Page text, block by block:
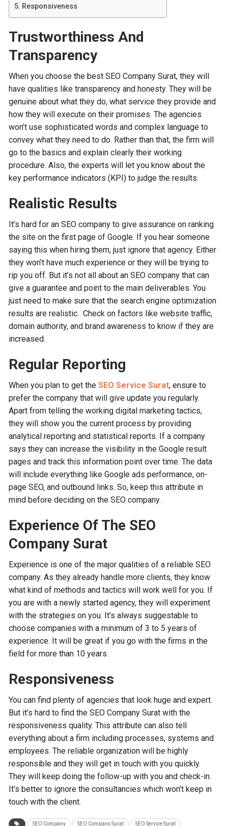
Responsiveness
Trustworthiness And
Transparency
When you choose the best SEO Company Surat, they will
have qualities like transparency and honesty. They will be
genuine about what they do, what service they provide and
how they will execute on their promises. The agencies
won’t use sophisticated words and complex language to
convey what they need to do. Rather than that, the firm will
go to the basics and explain clearly their working
procedure. Also, the experts will let you know about the
key performance indicators (KPI) to judge the results.
Realistic Results
It’s hard for an SEO company to give assurance on ranking
the site on the first page of Google. If you hear someone
saying this when hiring them, just ignore that agency. Either
they won’t have much experience or they will be trying to
rip you off. But it’s not all about an SEO company that can
give a guarantee and point to the main deliverables. You
just need to make sure that the search engine optimization
results are realistic. Check on factors like website traffic,
domain authority, and brand awareness to know if they are
increased.
Regular Reporting
When you plan to get theSEO Service Surat, ensure to
prefer the company that will give update you regularly.
Apart from telling the working digital marketing tactics,
they will show you the current process by providing
analytical reporting and statistical reports. If a company
says they can increase the visibility in the Google result
pages and track this information point over time. The data
will include everything like Google ads performance, on-
page SEO, and outbound links. So, keep this attribute in
mind before deciding on the SEO company.
Experience Of The SEO
Company Surat
Experience is one of the major qualities of a reliable SEO
company. As they already handle more clients, they know
what kind of methods and tactics will work well for you. If
you are with a newly started agency, they will experiment
with the strategies on you. It’s always suggestable to
choose companies with a minimum of 3 to 5 years of
experience. It will be great if you go with the firms in the
field for more than 10 years.
Responsiveness
You can find plenty of agencies that look huge and expert.
But it’s hard to find the SEO Company Surat with the
responsiveness quality. This attribute can also tell
everything about a firm including processes, systems and
employees. The reliable organization will be highly
responsible and they will get in touch with you quickly.
They will keep doing the follow-up with you and check-in.
It’s better to ignore the consultancies which won’t keep in
touch with the client.
SEO Company SEO Company Surat SEO Service Surat